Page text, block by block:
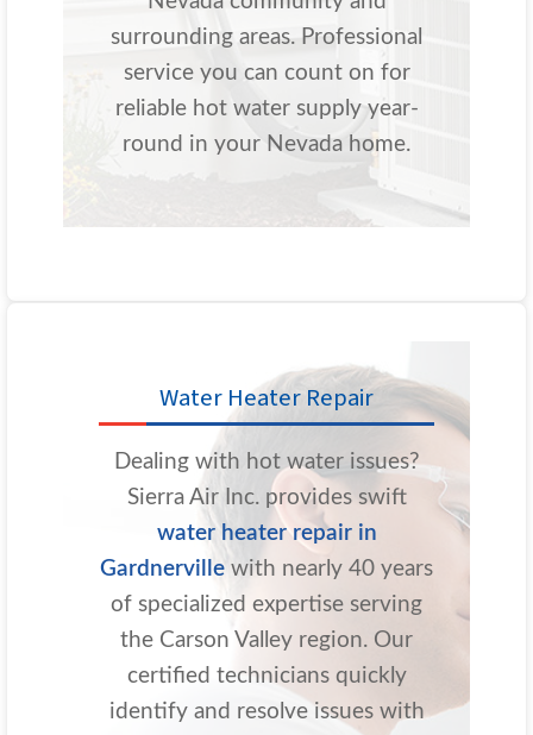
surrounding areas. Professional
service you can count on for
reliable hot water supply year-
round in your Nevada home.
Water Heater Repair
Dealing with hot water issues?
Sierra Air Inc. provides swift
water heater repair in
Gardnerville with nearly 40 years
of specialized expertise serving
the Carson Valley region. Our
certified technicians quickly
identify and resolve issues with